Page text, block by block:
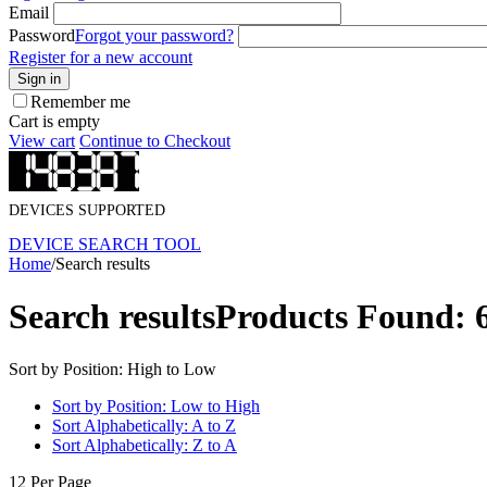
Email
PasswordForgot your password?
Register for a new account
Sign in
Remember me
Cart is empty
View cart Continue to Checkout
DEVICES SUPPORTED
DEVICE SEARCH TOOL
Home/Search results
Search resultsProducts Found:
Sort by Position: High to Low
Sort by Position: Low to High
Sort Alphabetically: A to Z
Sort Alphabetically: Z to A
12 Per Page